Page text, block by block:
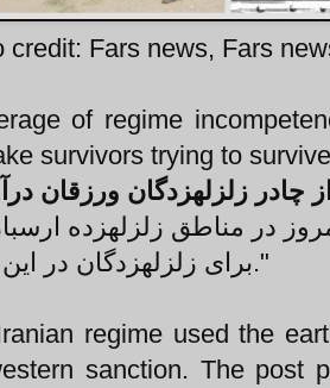
credit: Fars news, Fars
of regime
survivors trying to
چادر زلزلهزدگان ورزقان
در مناطق زلزلهزده
برای زلزلهزدگان در این منطقه به وجود آورده است."
regime used the
sanction. The post